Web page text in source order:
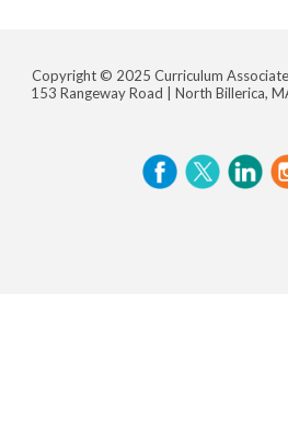
Copyright © 2025 Curriculum
153 Rangeway Road | North Billerica,